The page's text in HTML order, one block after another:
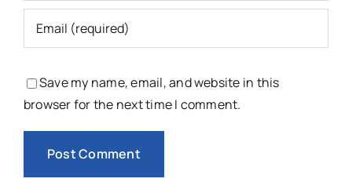
Save my name, email, and website in this
browser for the next time I comment.